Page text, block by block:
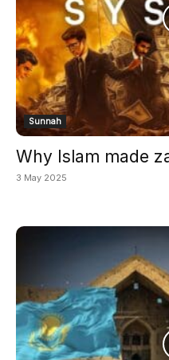
Sunnah
Why Islam made
3 May 2025